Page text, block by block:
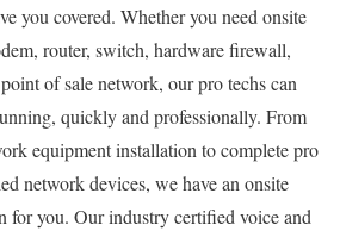
you covered. Whether you need onsite
router, switch, hardware firewall,
of sale network, our pro techs can
quickly and professionally. From
equipment installation to complete pro
network devices, we have an onsite
for you. Our industry certified voice and